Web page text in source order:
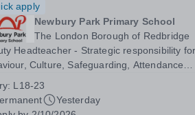
apply
Newbury Park Primary School
The London Borough of Redbridge
Headteacher - Strategic responsibility for
Culture, Safeguarding, Attendance
note:&nbsp;Newbury Park Primary
to provide visa sponsorship for this
L18-23
Yesterday